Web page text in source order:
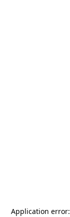
Application